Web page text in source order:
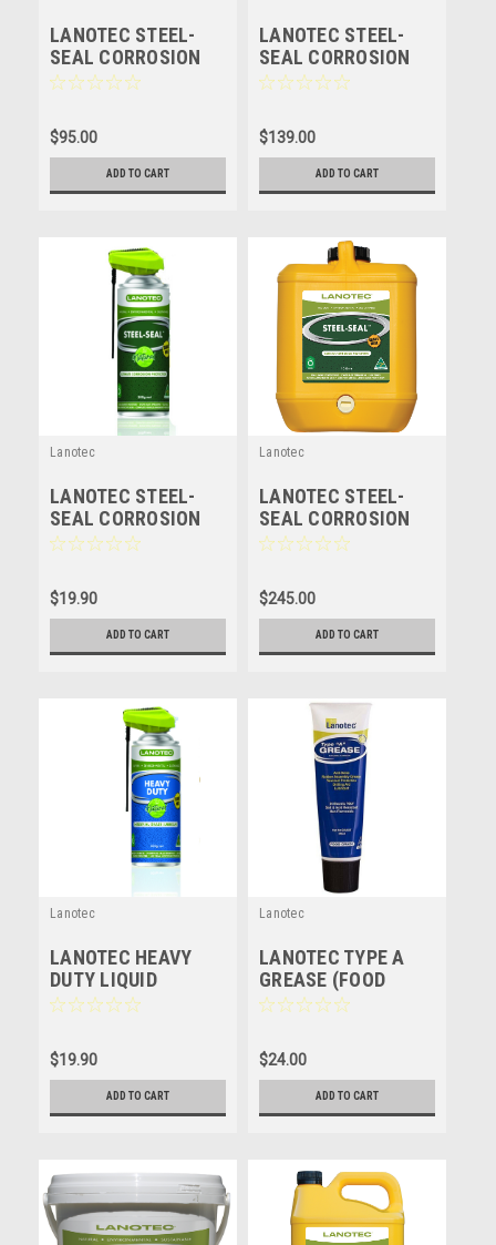
LANOTEC STEEL-
SEAL CORROSION
PROTECTION -
1500ML SPRAYER
$95.00
ADD TO CART
LANOTEC STEEL-
SEAL CORROSION
PROTECTION -
$139.00
ADD TO CART
Lanotec
LANOTEC STEEL-
SEAL CORROSION
PROTECTION -
$19.90
ADD TO CART
Lanotec
LANOTEC STEEL-
SEAL CORROSION
PROTECTION -
$245.00
ADD TO CART
Lanotec
LANOTEC HEAVY
DUTY LIQUID
LANOLIN - HD - 300g
$19.90
ADD TO CART
Lanotec
LANOTEC TYPE A
GREASE (FOOD
GRADE) NATURAL
LANOLIN - 250ML
$24.00
ADD TO CART